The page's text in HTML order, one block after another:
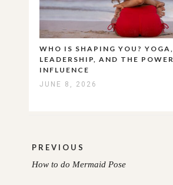
WHO IS SHAPING YOU? YOGA,
LEADERSHIP, AND THE
INFLUENCE
JUNE 8, 2026
navigation
PREVIOUS
PREVIOUS
How to do Mermaid Pose